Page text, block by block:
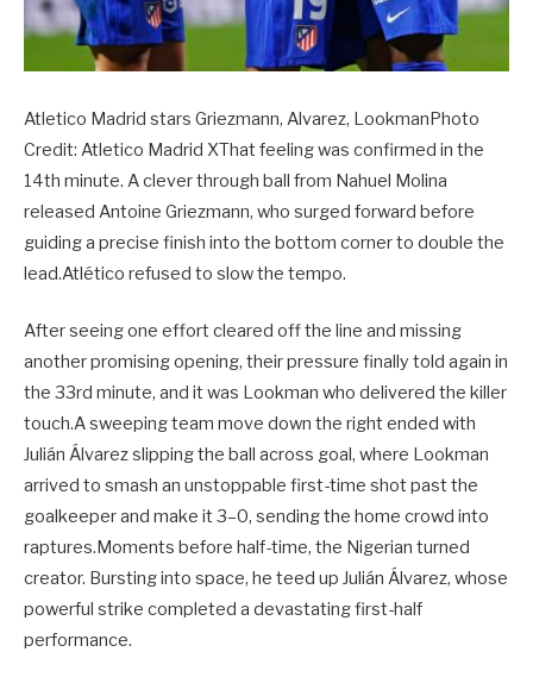
Atletico Madrid stars Griezmann, Alvarez, LookmanPhoto
Credit: Atletico Madrid XThat feeling was confirmed in the
14th minute. A clever through ball from Nahuel Molina
released Antoine Griezmann, who surged forward before
guiding a precise finish into the bottom corner to double the
lead.Atlético refused to slow the tempo.
After seeing one effort cleared off the line and missing
another promising opening, their pressure finally told again in
the 33rd minute, and it was Lookman who delivered the killer
touch.A sweeping team move down the right ended with
Julián Álvarez slipping the ball across goal, where Lookman
arrived to smash an unstoppable first-time shot past the
goalkeeper and make it 3–0, sending the home crowd into
raptures.Moments before half-time, the Nigerian turned
creator. Bursting into space, he teed up Julián Álvarez, whose
powerful strike completed a devastating first-half
performance.